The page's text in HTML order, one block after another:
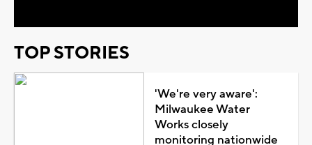
TOP STORIES
'We're very aware':
Milwaukee Water
Works closely
monitoring nationwide